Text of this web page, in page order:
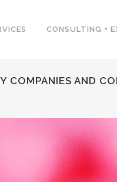
CONSULTING +
COMPANIES AND